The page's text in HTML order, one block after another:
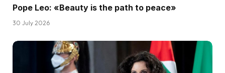
Pope Leo: «Beauty is the path to peace»
30 July 2026